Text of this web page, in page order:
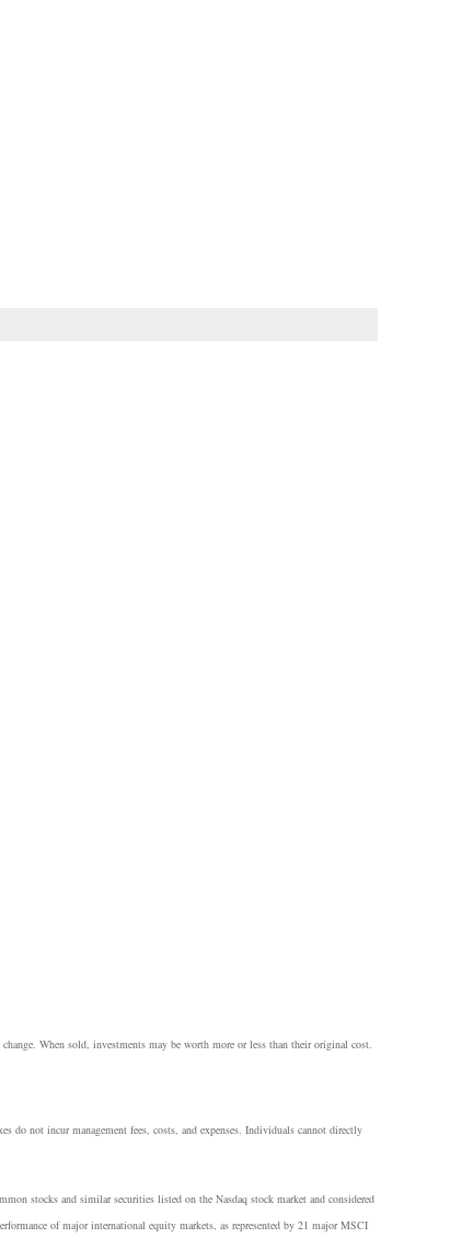
When sold, investments may be worth more or less than their original cost.
do not incur management fees, costs, and expenses. Individuals cannot directly
stocks and similar securities listed on the Nasdaq stock market and considered
of major international equity markets, as represented by 21 major MSCI